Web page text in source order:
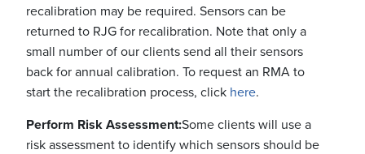
recalibration may be required. Sensors can be
returned to RJG for recalibration. Note that only a
small number of our clients send all their sensors
back for annual calibration. To request an RMA to
start the recalibration process, click here.
Perform Risk Assessment:Some clients will use a
risk assessment to identify which sensors should be